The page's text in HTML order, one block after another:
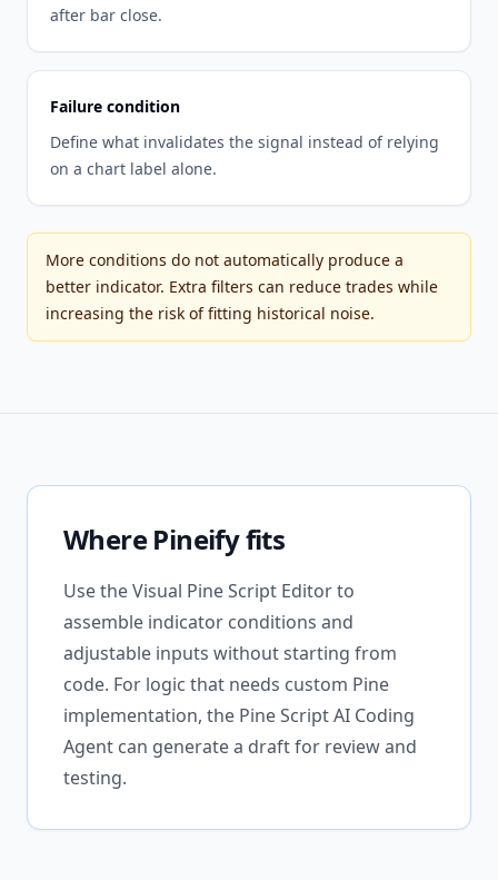
after bar close.
Failure condition
Define what invalidates the signal instead of relying
on a chart label alone.
More conditions do not automatically produce a
better indicator. Extra filters can reduce trades while
increasing the risk of fitting historical noise.
Where Pineify fits
Use the Visual Pine Script Editor to
assemble indicator conditions and
adjustable inputs without starting from
code. For logic that needs custom Pine
implementation, the Pine Script AI Coding
Agent can generate a draft for review and
testing.